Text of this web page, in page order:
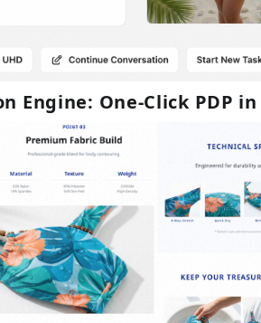
Engine: One-Click PDP